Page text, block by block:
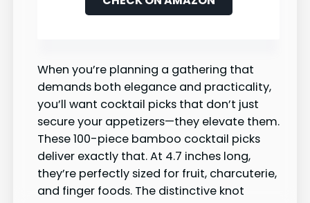
When you’re planning a gathering that
demands both elegance and practicality,
you’ll want cocktail picks that don’t just
secure your appetizers—they elevate them.
These 100-piece bamboo cocktail picks
deliver exactly that. At 4.7 inches long,
they’re perfectly sized for fruit, charcuterie,
and finger foods. The distinctive knot